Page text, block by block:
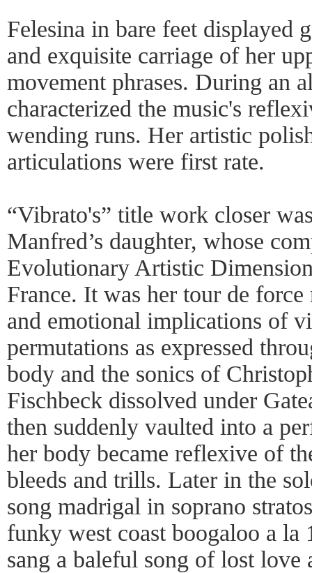
Felesina in bare feet displayed
and exquisite carriage of her
movement phrases. During an
characterized the music's
wending runs. Her artistic
articulations were first rate.
“Vibrato's” title work closer
Manfred’s daughter, whose
Evolutionary Artistic
France. It was her tour de
and emotional implications of
permutations as expressed
body and the sonics of
Fischbeck dissolved under
then suddenly vaulted into a
her body became reflexive of
bleeds and trills. Later in the
song madrigal in soprano
funky west coast boogaloo a la
sang a baleful song of lost love